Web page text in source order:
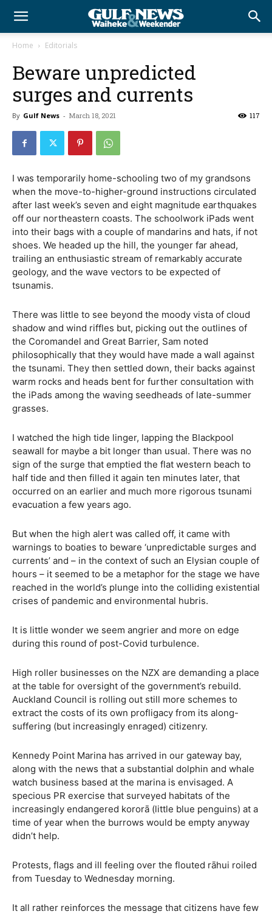
Home Editorials
Beware unpredicted
surges and currents
By Gulf News - March 18, 2021 117
I was temporarily home-schooling two of my grandsons
when the move-to-higher-ground instructions circulated
after last week’s seven and eight magnitude earthquakes
off our northeastern coasts. The schoolwork iPads went
into their bags with a couple of mandarins and hats, if not
shoes. We headed up the hill, the younger far ahead,
trailing an enthusiastic stream of remarkably accurate
geology, and the wave vectors to be expected of
tsunamis.
There was little to see beyond the moody vista of cloud
shadow and wind riffles but, picking out the outlines of
the Coromandel and Great Barrier, Sam noted
philosophically that they would have made a wall against
the tsunami. They then settled down, their backs against
warm rocks and heads bent for further consultation with
the iPads among the waving seedheads of late-summer
grasses.
I watched the high tide linger, lapping the Blackpool
seawall for maybe a bit longer than usual. There was no
sign of the surge that emptied the flat western beach to
half tide and then filled it again ten minutes later, that
occurred on an earlier and much more rigorous tsunami
evacuation a few years ago.
But when the high alert was called off, it came with
warnings to boaties to beware ‘unpredictable surges and
currents’ and – in the context of such an Elysian couple of
hours – it seemed to be a metaphor for the stage we have
reached in the world’s plunge into the colliding existential
crises of pandemic and environmental hubris.
It is little wonder we seem angrier and more on edge
during this round of post-Covid turbulence.
High roller businesses on the NZX are demanding a place
at the table for oversight of the government’s rebuild.
Auckland Council is rolling out still more schemes to
extract the costs of its own profligacy from its along-
suffering (but increasingly enraged) citizenry.
Kennedy Point Marina has arrived in our gateway bay,
along with the news that a substantial dolphin and whale
watch business based at the marina is envisaged. A
specious PR exercise that surveyed habitats of the
increasingly endangered kororā (little blue penguins) at a
time of year when the burrows would be empty anyway
didn’t help.
Protests, flags and ill feeling over the flouted rāhui roiled
from Tuesday to Wednesday morning.
It all rather reinforces the message that citizens have few